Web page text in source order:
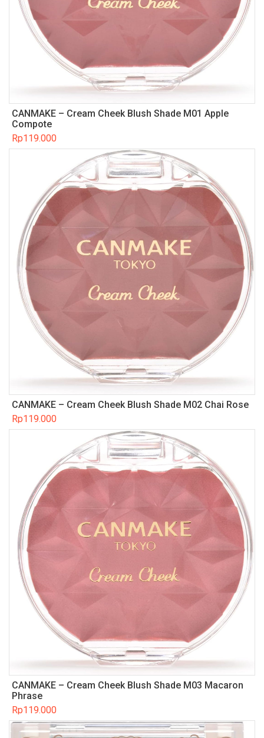
CANMAKE – Cream Cheek Blush Shade M01 Apple
Compote
Rp119.000
CANMAKE – Cream Cheek Blush Shade M02 Chai Rose
Rp119.000
CANMAKE – Cream Cheek Blush Shade M03 Macaron
Phrase
Rp119.000